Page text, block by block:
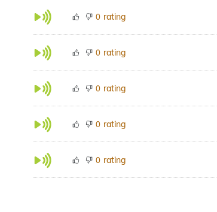
0 rating
0 rating
0 rating
0 rating
0 rating